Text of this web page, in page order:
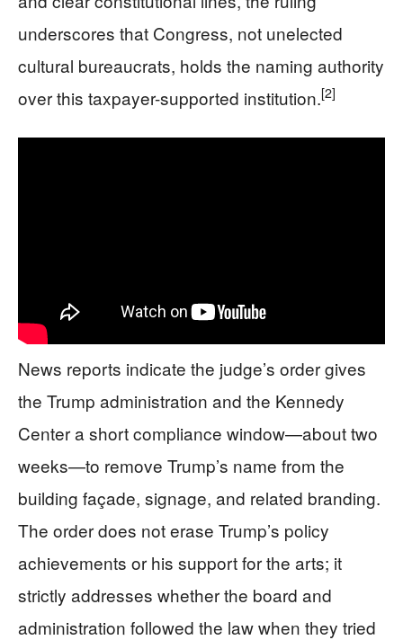
underscores that Congress, not unelected
cultural bureaucrats, holds the naming authority
over this taxpayer-supported institution.[2]
News reports indicate the judge’s order gives
the Trump administration and the Kennedy
Center a short compliance window—about two
weeks—to remove Trump’s name from the
building façade, signage, and related branding.
The order does not erase Trump’s policy
achievements or his support for the arts; it
strictly addresses whether the board and
administration followed the law when they tried